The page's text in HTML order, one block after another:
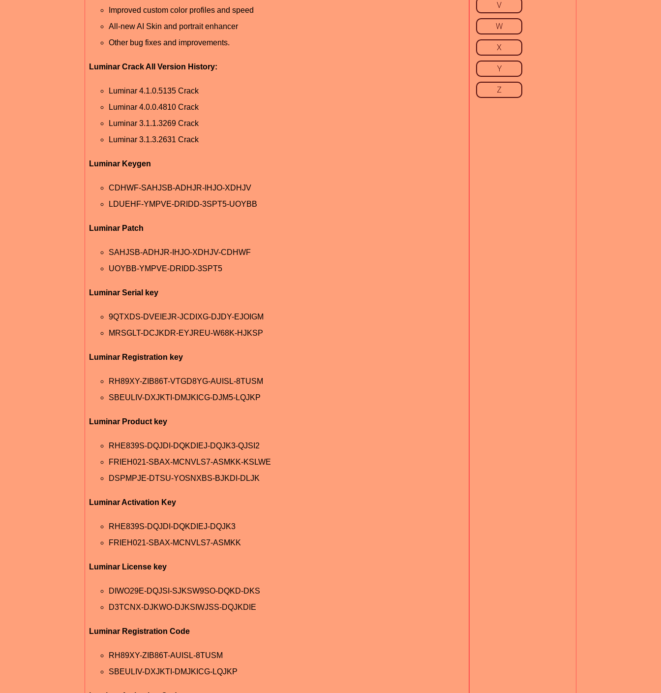
Improved custom color profiles and speed
All-new AI Skin and portrait enhancer
Other bug fixes and improvements.
Luminar Crack All Version History:
Luminar 4.1.0.5135 Crack
Luminar 4.0.0.4810 Crack
Luminar 3.1.1.3269 Crack
Luminar 3.1.3.2631 Crack
Luminar Keygen
CDHWF-SAHJSB-ADHJR-IHJO-XDHJV
LDUEHF-YMPVE-DRIDD-3SPT5-UOYBB
Luminar Patch
SAHJSB-ADHJR-IHJO-XDHJV-CDHWF
UOYBB-YMPVE-DRIDD-3SPT5
Luminar Serial key
9QTXDS-DVEIEJR-JCDIXG-DJDY-EJOIGM
MRSGLT-DCJKDR-EYJREU-W68K-HJKSP
Luminar Registration key
RH89XY-ZIB86T-VTGD8YG-AUISL-8TUSM
SBEULIV-DXJKTI-DMJKICG-DJM5-LQJKP
Luminar Product key
RHE839S-DQJDI-DQKDIEJ-DQJK3-QJSI2
FRIEH021-SBAX-MCNVLS7-ASMKK-KSLWE
DSPMPJE-DTSU-YOSNXBS-BJKDI-DLJK
Luminar Activation Key
RHE839S-DQJDI-DQKDIEJ-DQJK3
FRIEH021-SBAX-MCNVLS7-ASMKK
Luminar License key
DIWO29E-DQJSI-SJKSW9SO-DQKD-DKS
D3TCNX-DJKWO-DJKSIWJSS-DQJKDIE
Luminar Registration Code
RH89XY-ZIB86T-AUISL-8TUSM
SBEULIV-DXJKTI-DMJKICG-LQJKP
V
W
X
Y
Z